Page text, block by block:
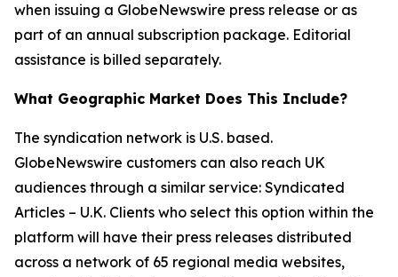
when issuing a GlobeNewswire press release or as
part of an annual subscription package. Editorial
assistance is billed separately.
What Geographic Market Does This Include?
The syndication network is U.S. based.
GlobeNewswire customers can also reach UK
audiences through a similar service: Syndicated
Articles – U.K. Clients who select this option within the
platform will have their press releases distributed
across a network of 65 regional media websites,